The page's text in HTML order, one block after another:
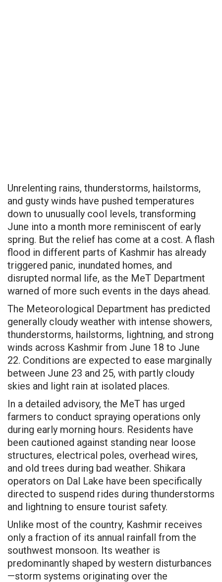
Unrelenting rains, thunderstorms, hailstorms,
and gusty winds have pushed temperatures
down to unusually cool levels, transforming
June into a month more reminiscent of early
spring. But the relief has come at a cost. A flash
flood in different parts of Kashmir has already
triggered panic, inundated homes, and
disrupted normal life, as the MeT Department
warned of more such events in the days ahead.
The Meteorological Department has predicted
generally cloudy weather with intense showers,
thunderstorms, hailstorms, lightning, and strong
winds across Kashmir from June 18 to June
22. Conditions are expected to ease marginally
between June 23 and 25, with partly cloudy
skies and light rain at isolated places.
In a detailed advisory, the MeT has urged
farmers to conduct spraying operations only
during early morning hours. Residents have
been cautioned against standing near loose
structures, electrical poles, overhead wires,
and old trees during bad weather. Shikara
operators on Dal Lake have been specifically
directed to suspend rides during thunderstorms
and lightning to ensure tourist safety.
Unlike most of the country, Kashmir receives
only a fraction of its annual rainfall from the
southwest monsoon. Its weather is
predominantly shaped by western disturbances
—storm systems originating over the